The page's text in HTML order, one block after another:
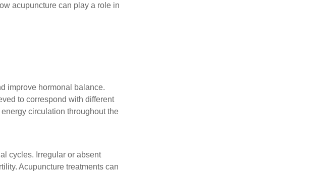
acupuncture can play a role in
improve hormonal balance.
to correspond with different
circulation throughout the
cycles. Irregular or absent
Acupuncture treatments can